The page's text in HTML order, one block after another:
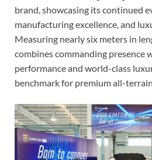
brand, showcasing its continued
manufacturing excellence, and
Measuring nearly six meters in
combines commanding presence
performance and world-class
benchmark for premium all-